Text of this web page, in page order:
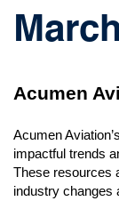
Acumen
Acumen
impactful trends
These resources
industry changes